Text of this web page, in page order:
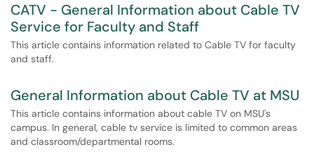
CATV - General Information about Cable TV
Service for Faculty and Staff
This article contains information related to Cable TV for faculty
and staff.
General Information about Cable TV at MSU
This article contains information about cable TV on MSU's
campus. In general, cable tv service is limited to common areas
and classroom/departmental rooms.